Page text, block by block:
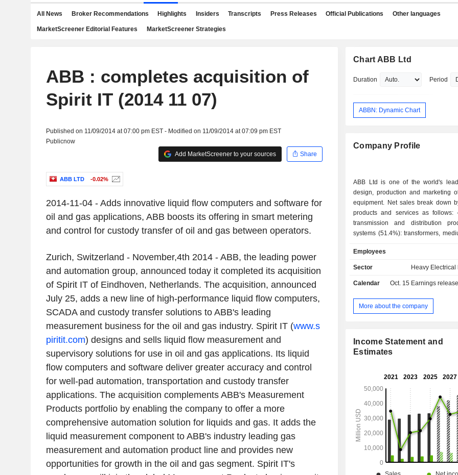
All News Broker Recommendations Highlights Insiders Transcripts Press Releases Official Publications Other languages
MarketScreener Editorial Features MarketScreener Strategies
ABB : completes acquisition of
Spirit IT (2014 11 07)
Published on 11/09/2014 at 07:00 pm EST - Modified on 11/09/2014 at 07:09 pm EST
Publicnow
Add MarketScreener to your sources
Share
ABB LTD -0.02%
2014-11-04 - Adds innovative liquid flow computers and software for
oil and gas applications, ABB boosts its offering in smart metering
and control for custody transfer of oil and gas between operators.
Zurich, Switzerland - November,4th 2014 - ABB, the leading power
and automation group, announced today it completed its acquisition
of Spirit IT of Eindhoven, Netherlands. The acquisition, announced
July 25, adds a new line of high-performance liquid flow computers,
SCADA and custody transfer solutions to ABB's leading
measurement business for the oil and gas industry. Spirit IT (www.s
piritit.com) designs and sells liquid flow measurement and
supervisory solutions for use in oil and gas applications. Its liquid
flow computers and software deliver greater accuracy and control
for well-pad automation, transportation and custody transfer
applications. The acquisition complements ABB's Measurement
Products portfolio by enabling the company to offer a more
comprehensive automation solution for liquids and gas. It adds the
liquid measurement component to ABB's industry leading gas
measurement and automation product line and provides new
opportunities for growth in the oil and gas segment. Spirit IT's
Chart ABB Ltd
Duration Period
ABBN: Dynamic Chart
Company Profile
ABB Ltd is one of the world's
design, production and marketing
equipment. Net sales break down
products and services as follows: - electrical
transmission and distribution
systems (51.4%): transformers,
switches, fuses, transducers, etc.),
electrical distribution systems
in electrical plants. ABB Ltd also
automation systems (47.3%):
protection systems and
gas, chemical and
mining, and paper industries). The
geographically as follows: Europe
United States (29.1%), Americas
(11%), and Asia/Middle East/Africa
Employees
Sector Heavy
Calendar Oct. 15 Earnings
More about the company
Income Statement and
Estimates